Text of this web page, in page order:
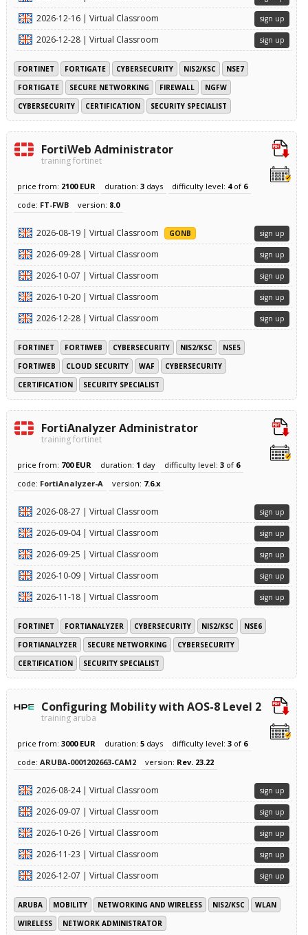
2026-12-16 | Virtual Classroom sign up
2026-12-28 | Virtual Classroom sign up
FORTINET FORTIGATE CYBERSECURITY NIS2/KSC
NSE7
FORTIGATE
SECURE NETWORKING FIREWALL
NGFW
CYBERSECURITY
CERTIFICATION SECURITY SPECIALIST
FortiWeb Administrator
training fortinet
price from: 2100 EUR duration: 3days difficulty level: 4of 6
code: FT-FWB version: 8.0
2026-08-19 | Virtual Classroom GONB sign up
2026-09-28 | Virtual Classroom sign up
2026-10-07 | Virtual Classroom sign up
2026-10-20 | Virtual Classroom sign up
2026-12-28 | Virtual Classroom sign up
FORTINET FORTIWEB CYBERSECURITY NIS2/KSC
NSE5
FORTIWEB
CLOUD SECURITY WAF
CYBERSECURITY
CERTIFICATION
SECURITY SPECIALIST
FortiAnalyzer Administrator
training fortinet
price from: 700 EUR duration: 1 day difficulty level: 3of 6
code: FortiAnalyzer-A version: 7.6.x
2026-08-27 | Virtual Classroom sign up
2026-09-04 | Virtual Classroom sign up
2026-09-25 | Virtual Classroom sign up
2026-10-09 | Virtual Classroom sign up
2026-11-18 | Virtual Classroom sign up
FORTINET FORTIANALYZER CYBERSECURITY NIS2/KSC
NSE6
FORTIANALYZER
SECURE NETWORKING
CYBERSECURITY
CERTIFICATION
SECURITY SPECIALIST
Configuring Mobility with AOS-8 Level 2
training aruba
price from: 3000 EUR duration: 5days difficulty level: 3of 6
code: ARUBA-0001202663-CAM2 version: Rev. 23.22
2026-08-24 | Virtual Classroom sign up
2026-09-07 | Virtual Classroom sign up
2026-10-26 | Virtual Classroom sign up
2026-11-23 | Virtual Classroom sign up
2026-12-07 | Virtual Classroom sign up
ARUBA MOBILITY NETWORKING AND WIRELESS NIS2/KSC
WLAN
WIRELESS
NETWORK ADMINISTRATOR